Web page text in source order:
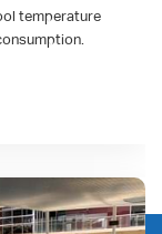
temperature